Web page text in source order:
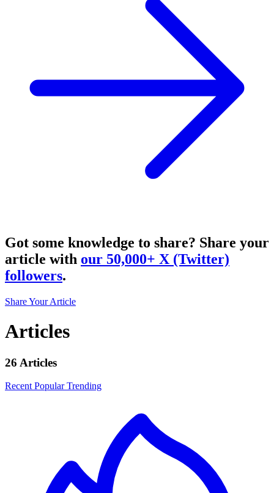
Got some knowledge to share? Share your
article with our 50,000+ X (Twitter)
followers.
Share Your Article
Articles
26 Articles
Recent PopularTrending